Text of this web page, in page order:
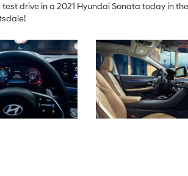
test drive in a 2021 Hyundai Sonata today in